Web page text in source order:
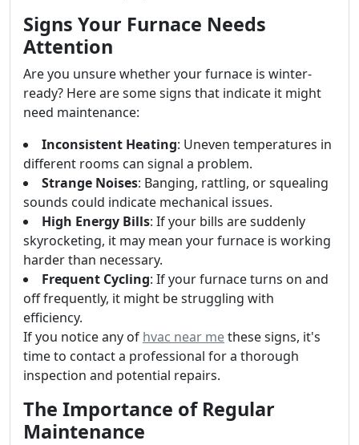
Signs Your Furnace Needs
Attention
Are you unsure whether your furnace is winter-
ready? Here are some signs that indicate it might
need maintenance:
Inconsistent Heating: Uneven temperatures in
different rooms can signal a problem.
Strange Noises: Banging, rattling, or squealing
sounds could indicate mechanical issues.
High Energy Bills: If your bills are suddenly
skyrocketing, it may mean your furnace is working
harder than necessary.
Frequent Cycling: If your furnace turns on and
off frequently, it might be struggling with
efficiency.
If you notice any of hvac near methese signs, it's
time to contact a professional for a thorough
inspection and potential repairs.
The Importance of Regular
Maintenance